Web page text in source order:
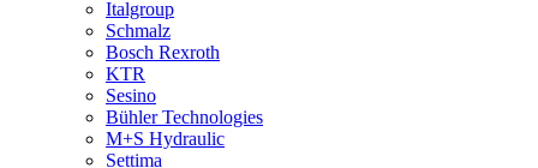
Italgroup
Schmalz
Bosch Rexroth
KTR
Sesino
Bühler Technologies
M+S Hydraulic
Settima